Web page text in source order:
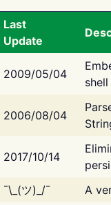
Last
Update
2009/05/04
2006/08/04
2017/10/14
¯\_(ツ)_/¯ A